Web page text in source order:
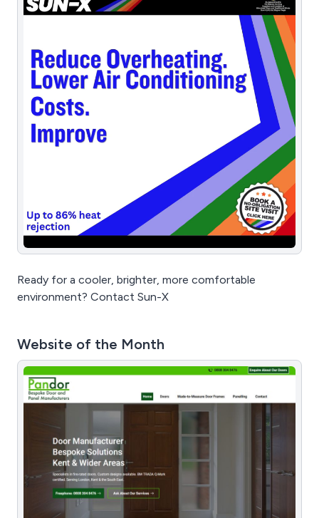
Ready for a cooler, brighter, more comfortable
environment? Contact Sun-X
Website of the Month